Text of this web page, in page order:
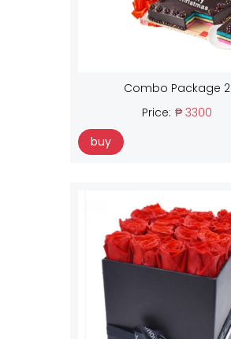
Combo Package 2
Price: ₱ 3300
buy